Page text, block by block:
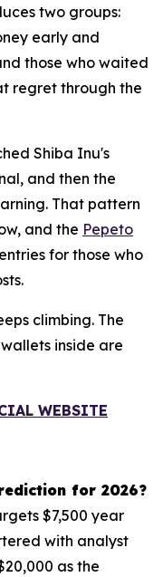
two groups:
early and
those who waited
regret through the
Shiba Inu's
and then the
That pattern
and the Pepeto
for those who
climbing. The
inside are
WEBSITE
for 2026?
$7,500 year
with analyst
as the